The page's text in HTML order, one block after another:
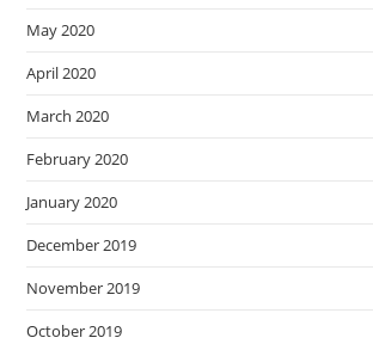
May 2020
April 2020
March 2020
February 2020
January 2020
December 2019
November 2019
October 2019